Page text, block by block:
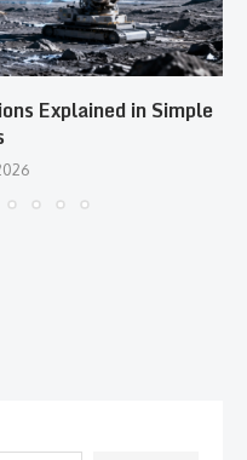
Explained in Simple